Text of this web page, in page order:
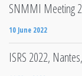
SNMMI Meeting
10 June 2022
ISRS 2022,